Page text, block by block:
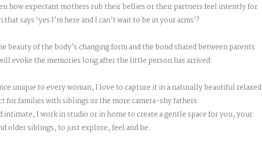
how expectant mothers rub their bellies or their partners feel intently for
says ‘yes I’m here and I can’t wait to be in your arms’?
beauty of the body’s changing form and the bond shared between parents
evoke the memories long after the little person has arrived.
unique to every woman, I love to capture it in a naturally beautiful relaxed
for families with siblings or the more camera-shy fathers.
I work in studio or in home to create a gentle space for you, your
older siblings, to just explore, feel and be.